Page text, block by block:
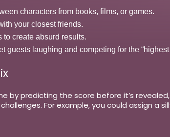
characters from books, films, or games.
your closest friends.
create absurd results.
guests laughing and competing for the “highest
by predicting the score before it’s
For example, you could assign a